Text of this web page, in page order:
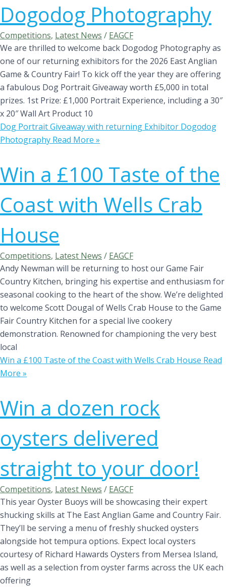
Dogodog Photography
Competitions, Latest News / EAGCF
We are thrilled to welcome back Dogodog Photography as
one of our returning exhibitors for the 2026 East Anglian
Game & Country Fair! To kick off the year they are offering
a fabulous Dog Portrait Giveaway worth £5,000 in total
prizes. 1st Prize: £1,000 Portrait Experience, including a 30″
x 20″ Wall Art Product 10
Dog Portrait Giveaway with returning Exhibitor Dogodog
Photography Read More »
Win a £100 Taste of the
Coast with Wells Crab
House
Competitions, Latest News / EAGCF
Andy Newman will be returning to host our Game Fair
Country Kitchen, bringing his expertise and enthusiasm for
seasonal cooking to the heart of the show. We’re delighted
to welcome Scott Dougal of Wells Crab House to the Game
Fair Country Kitchen for a special live cookery
demonstration. Renowned for championing the very best
local
Win a £100 Taste of the Coast with Wells Crab House Read
More »
Win a dozen rock
oysters delivered
straight to your door!
Competitions, Latest News / EAGCF
This year Oyster Buoys will be showcasing their expert
shucking skills at The East Anglian Game and Country Fair.
They’ll be serving a menu of freshly shucked oysters
alongside hot tempura options. Expect local oysters
courtesy of Richard Hawards Oysters from Mersea Island,
as well as a selection from oyster farms across the UK each
offering